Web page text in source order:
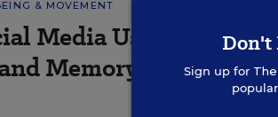
& MOVEMENT
Media Use Linked to
Memory Scores,
Don't
Sign up for